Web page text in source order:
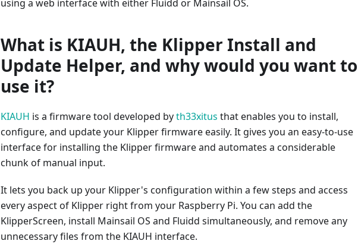
using a web interface with either Fluidd or Mainsail OS.
What is KIAUH, the Klipper Install and
Update Helper, and why would you want to
use it?
KIAUH is a firmware tool developed byth33xitus that enables you to install,
configure, and update your Klipper firmware easily. It gives you an easy-to-use
interface for installing the Klipper firmware and automates a considerable
chunk of manual input.
It lets you back up your Klipper's configuration within a few steps and access
every aspect of Klipper right from your Raspberry Pi. You can add the
KlipperScreen, install Mainsail OS and Fluidd simultaneously, and remove any
unnecessary files from the KIAUH interface.